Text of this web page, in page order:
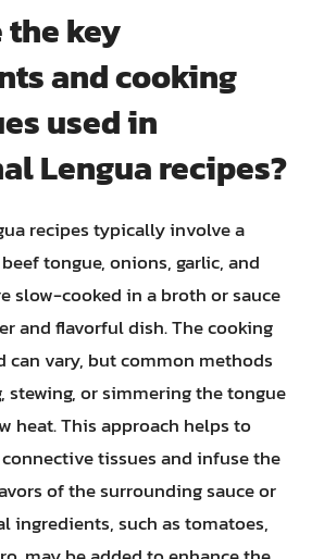
the key
and cooking
used in
Lengua recipes?
recipes typically involve a
tongue, onions, garlic, and
slow-cooked in a broth or sauce
and flavorful dish. The cooking
can vary, but common methods
stewing, or simmering the tongue
heat. This approach helps to
tissues and infuse the
of the surrounding sauce or
ingredients, such as tomatoes,